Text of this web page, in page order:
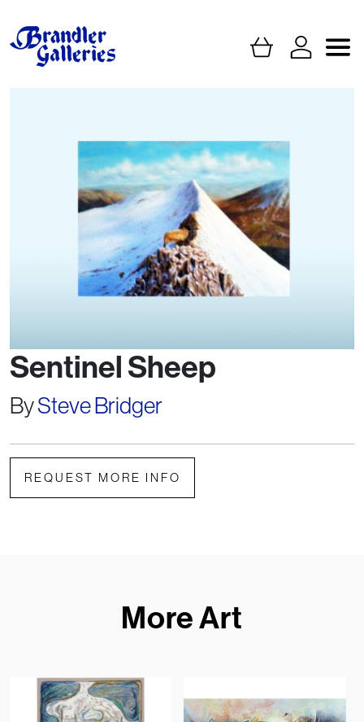
Sentinel Sheep
BySteve Bridger
REQUEST MORE INFO
More Art